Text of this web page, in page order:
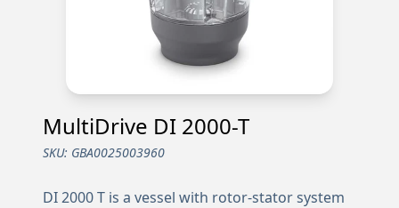
MultiDrive DI 2000-T
SKU: GBA0025003960
DI 2000 T is a vessel with rotor-stator system